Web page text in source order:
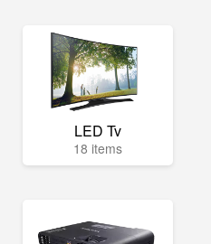
LED Tv
18 items